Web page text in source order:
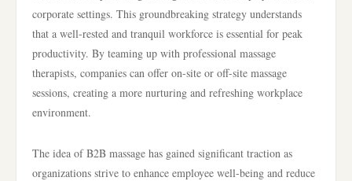
corporate settings. This groundbreaking strategy understands
that a well-rested and tranquil workforce is essential for peak
productivity. By teaming up with professional massage
therapists, companies can offer on-site or off-site massage
sessions, creating a more nurturing and refreshing workplace
environment.
The idea of B2B massage has gained significant traction as
organizations strive to enhance employee well-being and reduce